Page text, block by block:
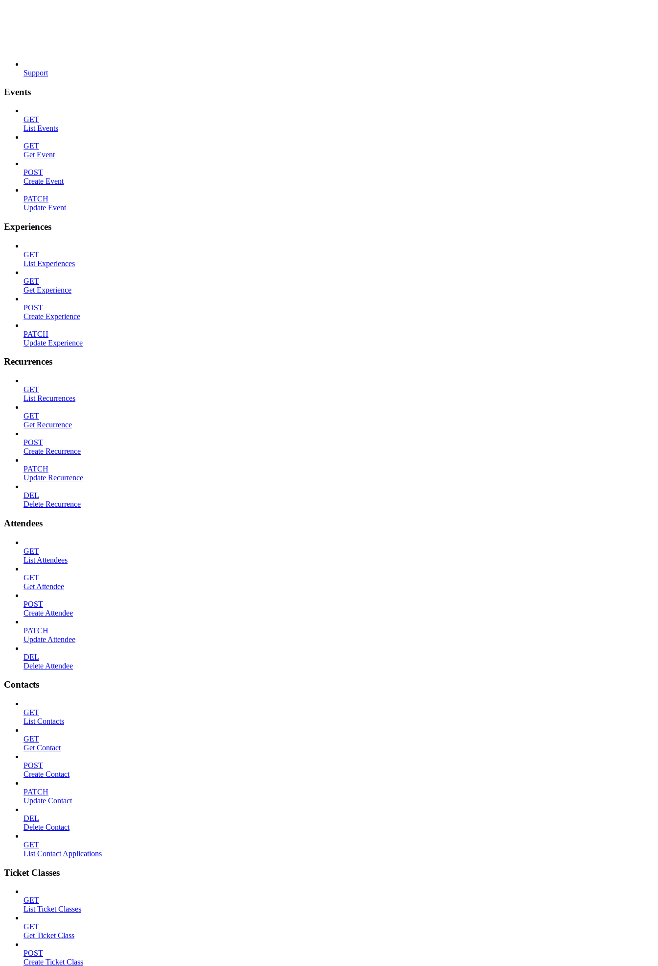
Support
Events
GET
List Events
GET
Get Event
POST
Create Event
PATCH
Update Event
Experiences
GET
List Experiences
GET
Get Experience
POST
Create Experience
PATCH
Update Experience
Recurrences
GET
List Recurrences
GET
Get Recurrence
POST
Create Recurrence
PATCH
Update Recurrence
DEL
Delete Recurrence
Attendees
GET
List Attendees
GET
Get Attendee
POST
Create Attendee
PATCH
Update Attendee
DEL
Delete Attendee
Contacts
GET
List Contacts
GET
Get Contact
POST
Create Contact
PATCH
Update Contact
DEL
Delete Contact
GET
List Contact Applications
Ticket Classes
GET
List Ticket Classes
GET
Get Ticket Class
POST
Create Ticket Class